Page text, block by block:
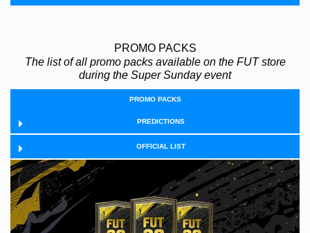
PROMO PACKS
The list of all promo packs available on the FUT store
during the Super Sunday event
PROMO PACKS
PREDICTIONS
OFFICIAL LIST